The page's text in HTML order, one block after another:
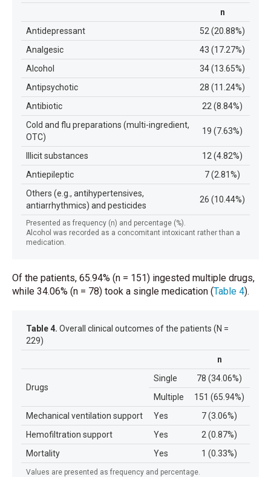
Presented as frequency (n) and percentage (%).
Alcohol was recorded as a concomitant intoxicant rather than a
medication.
n
Antidepressant
52 (20.88%)
Analgesic
43 (17.27%)
Alcohol
34 (13.65%)
Antipsychotic
28 (11.24%)
Antibiotic
22 (8.84%)
Cold and flu preparations (multi-ingredient,
OTC)
19 (7.63%)
Illicit substances
12 (4.82%)
Antiepileptic
7 (2.81%)
Others (e.g., antihypertensives,
antiarrhythmics) and pesticides
26 (10.44%)
Of the patients, 65.94% (n = 151) ingested multiple drugs,
while 34.06% (n = 78) took a single medication (Table 4).
Values are presented as frequency and percentage.
Table 4. Overall clinical outcomes of the patients (N =
229)
n
Drugs
Single
78 (34.06%)
Multiple
151 (65.94%)
Mechanical ventilation support
Yes
7 (3.06%)
Hemofiltration support
Yes
2 (0.87%)
Mortality
Yes 1 (0.33%)